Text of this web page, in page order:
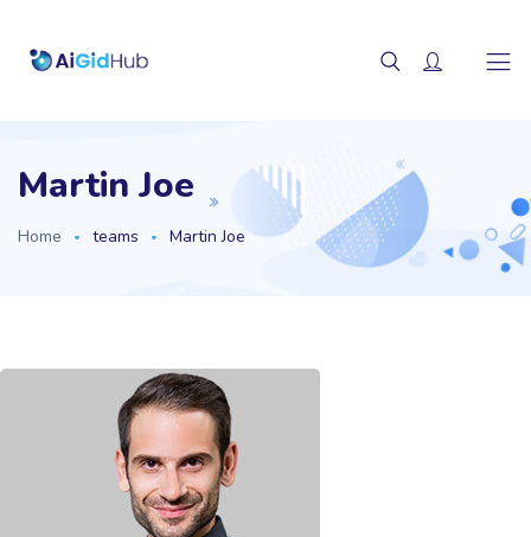
Martin Joe
Home teams Martin Joe